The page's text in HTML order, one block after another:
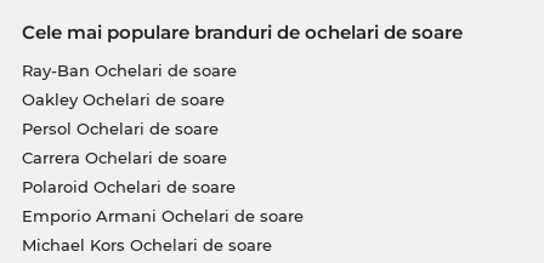
Cele mai populare branduri de ochelari de soare
Ray-Ban Ochelari de soare
Oakley Ochelari de soare
Persol Ochelari de soare
Carrera Ochelari de soare
Polaroid Ochelari de soare
Emporio Armani Ochelari de soare
Michael Kors Ochelari de soare